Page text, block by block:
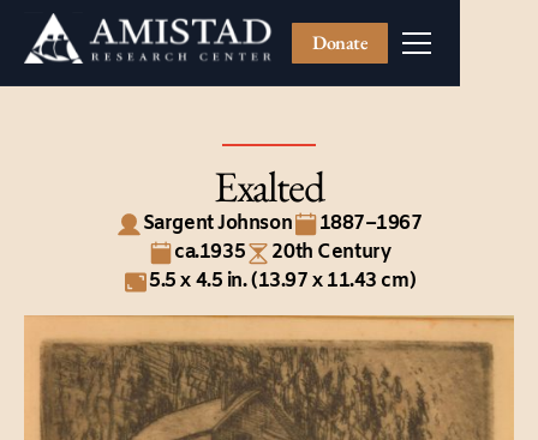
Donate
Exalted
Sargent Johnson
1887–1967
ca.1935
20th Century
5.5 x 4.5 in. (13.97 x 11.43 cm)